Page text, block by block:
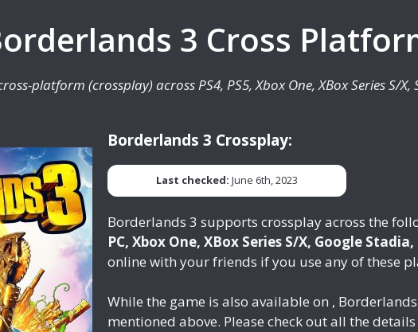
3 Cross
platform (crossplay) across PS4, PS5, Xbox One, XBox Series S/
Borderlands 3 Crossplay:
Last checked: June 6th, 2023
Borderlands 3 supports crossplay across the
PC, Xbox One, XBox Series S/X, Google Stadia,
online with your friends if you use any of these
While the game is also available on ,
mentioned above. Please check out all the details